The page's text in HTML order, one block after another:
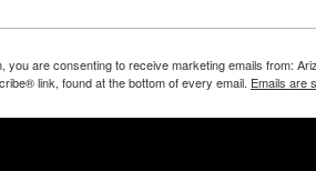
you are consenting to receive marketing emails from:
link, found at the bottom of every email. Emails are